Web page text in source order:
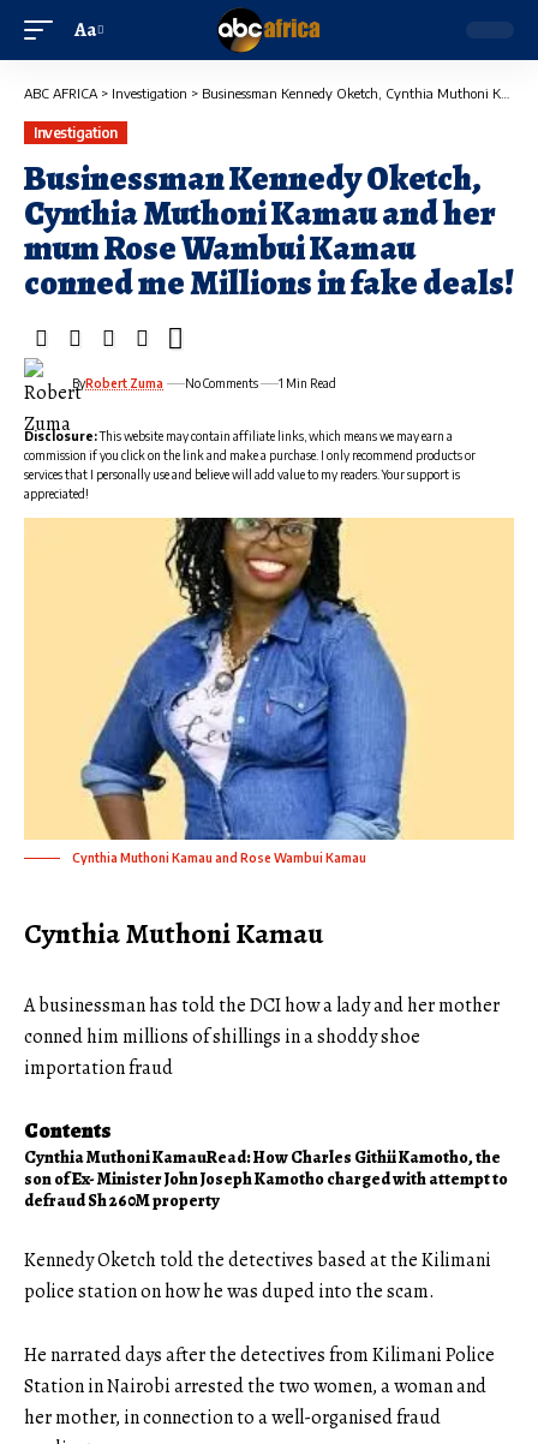
Aa
ABC AFRICA > Investigation > Businessman Kennedy Oketch, Cynthia Muthoni Kamau and her mum Rose Wambui Kamau conned me Millions in fake deals!
Investigation
Businessman Kennedy Oketch,
Cynthia Muthoni Kamau and her
mum Rose Wambui Kamau
conned me Millions in fake deals!
ByRobert Zuma No Comments 1 Min Read
Disclosure:This website may contain affiliate links, which means we may earn a
commission if you click on the link and make a purchase. I only recommend products or
services that I personally use and believe will add value to my readers. Your support is
appreciated!
Cynthia Muthoni Kamau and Rose Wambui Kamau
Cynthia Muthoni Kamau
A businessman has told the DCI how a lady and her mother
conned him millions of shillings in a shoddy shoe
importation fraud
Contents
Cynthia Muthoni KamauRead: How Charles Githii Kamotho, the
son of Ex- Minister John Joseph Kamotho charged with attempt to
defraud Sh 260M property
Kennedy Oketch told the detectives based at the Kilimani
police station on how he was duped into the scam.
He narrated days after the detectives fromKilimaniPolice
Station in Nairobi arrested the two women, a woman and
her mother, in connection to a well-organised fraud